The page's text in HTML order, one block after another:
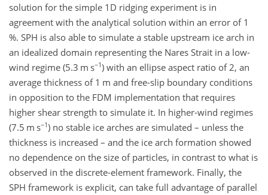
solution for the simple 1D ridging experiment is in
agreement with the analytical solution within an error of 1
%. SPH is also able to simulate a stable upstream ice arch in
an idealized domain representing the Nares Strait in a low-
wind regime (5.3 m s−1) with an ellipse aspect ratio of 2, an
average thickness of 1 m and free-slip boundary conditions
in opposition to the FDM implementation that requires
higher shear strength to simulate it. In higher-wind regimes
(7.5 m s−1) no stable ice arches are simulated – unless the
thickness is increased – and the ice arch formation showed
no dependence on the size of particles, in contrast to what is
observed in the discrete-element framework. Finally, the
SPH framework is explicit, can take full advantage of parallel